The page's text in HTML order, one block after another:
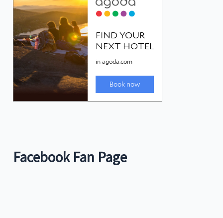
Facebook Fan Page